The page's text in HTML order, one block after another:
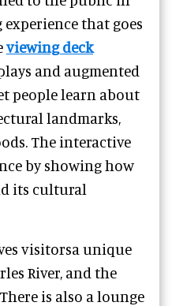
experience that goes
viewing deck
and augmented
people learn about
landmarks,
The interactive
by showing how
its cultural
visitorsa unique
River, and the
is also a lounge